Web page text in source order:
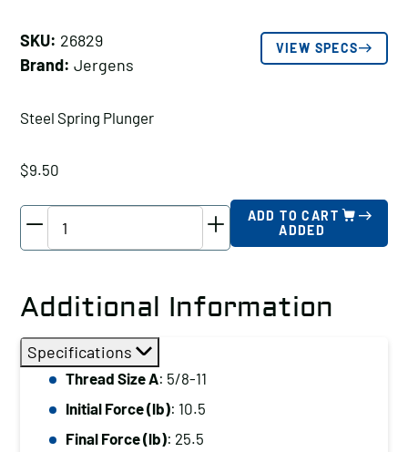
SKU: 26829
Brand: Jergens
VIEW SPECS
Steel Spring Plunger
$9.50
Thread
Size
A:
5/8-
11,
Initial
ADD TO CART
ADDED
Additional Information
Specifications
Thread Size A: 5/8-11
Initial Force (lb): 10.5
Final Force (lb): 25.5